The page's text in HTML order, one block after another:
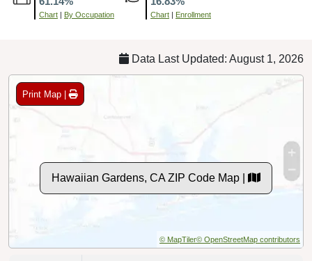
Chart By Occupation Chart Enrollment
Data Last Updated: August 1, 2026
Print Map |
Hawaiian Gardens, CA ZIP Code Map |
© MapTiler© OpenStreetMap contributors